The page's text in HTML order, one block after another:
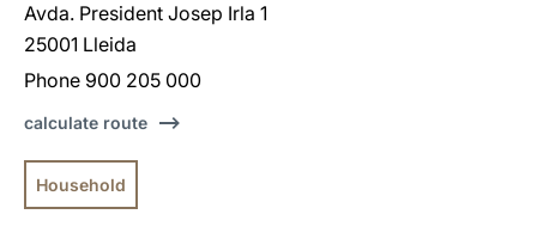
Avda. President Josep Irla 1
25001 Lleida
Phone 900 205 000
calculate route
Household